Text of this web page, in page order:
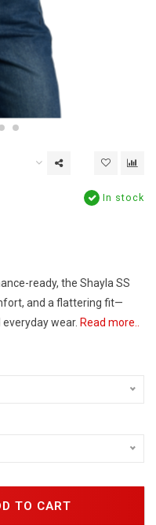
In stock
ready, the Shayla SS
and a flattering fit—
wear. Read more..
TO CART